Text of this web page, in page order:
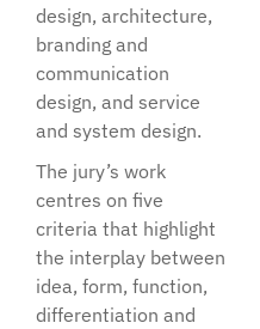
design, architecture,
branding and
communication
design, and service
and system design.
The jury’s work
centres on five
criteria that highlight
the interplay between
idea, form, function,
differentiation and